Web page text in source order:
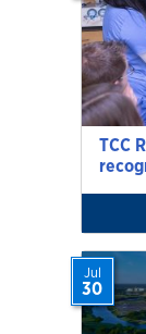
TCC
Jul
30